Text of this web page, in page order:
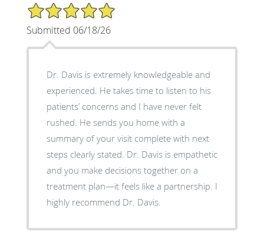
5/5 Star Rating
Submitted 06/18/26
Dr. Davis is extremely knowledgeable and
experienced. He takes time to listen to his
patients’ concerns and I have never felt
rushed. He sends you home with a
summary of your visit complete with next
steps clearly stated. Dr. Davis is empathetic
and you make decisions together on a
treatment plan—it feels like a partnership. I
highly recommend Dr. Davis.